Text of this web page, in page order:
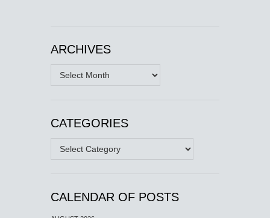
ARCHIVES
Archives
CATEGORIES
Categories
CALENDAR OF POSTS